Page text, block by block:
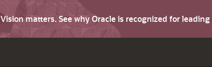
Vision matters. See why Oracle is recognized for